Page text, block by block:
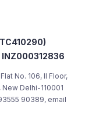
INZ000312836
No. 106, II Floor,
Delhi-110001
90389, email